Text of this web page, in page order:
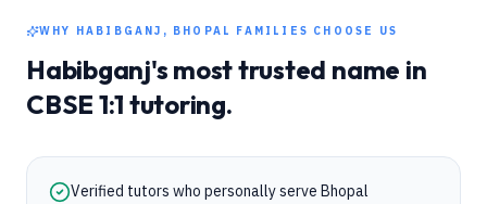
WHY HABIBGANJ, BHOPAL FAMILIES CHOOSE US
Habibganj's most trusted name in
CBSE 1:1 tutoring.
Verified tutors who personally serve Bhopal